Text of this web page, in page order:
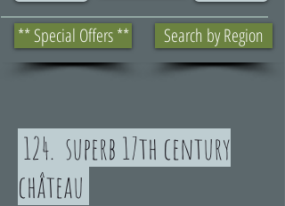
** Special Offers ** Search by Region
124. superb 17th century
château